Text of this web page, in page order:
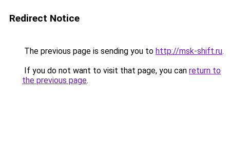
Redirect Notice
The previous page is sending you to http://msk-shift.ru.
If you do not want to visit that page, you can return to
the previous page.